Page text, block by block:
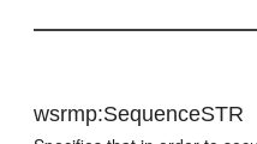
wsrmp:SequenceSTR